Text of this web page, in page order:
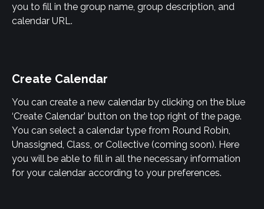
you to fill in the group name, group description, and
calendar URL.
Create Calendar
You can create a new calendar by clicking on the blue
‘Create Calendar’ button on the top right of the page.
You can select a calendar type from Round Robin,
Unassigned, Class, or Collective (coming soon). Here
you will be able to fill in all the necessary information
for your calendar according to your preferences.